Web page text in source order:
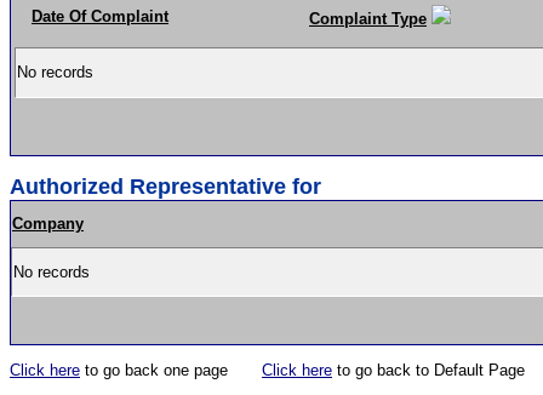
Date Of Complaint Complaint Type
No records
Authorized Representative for
Company
No records
Click here to go back one page Click here to go back to Default Page